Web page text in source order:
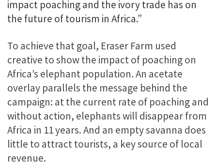
impact poaching and the ivory trade has on
the future of tourism in Africa.”
To achieve that goal, Eraser Farm used
creative to show the impact of poaching on
Africa’s elephant population. An acetate
overlay parallels the message behind the
campaign: at the current rate of poaching and
without action, elephants will disappear from
Africa in 11 years. And an empty savanna does
little to attract tourists, a key source of local
revenue.